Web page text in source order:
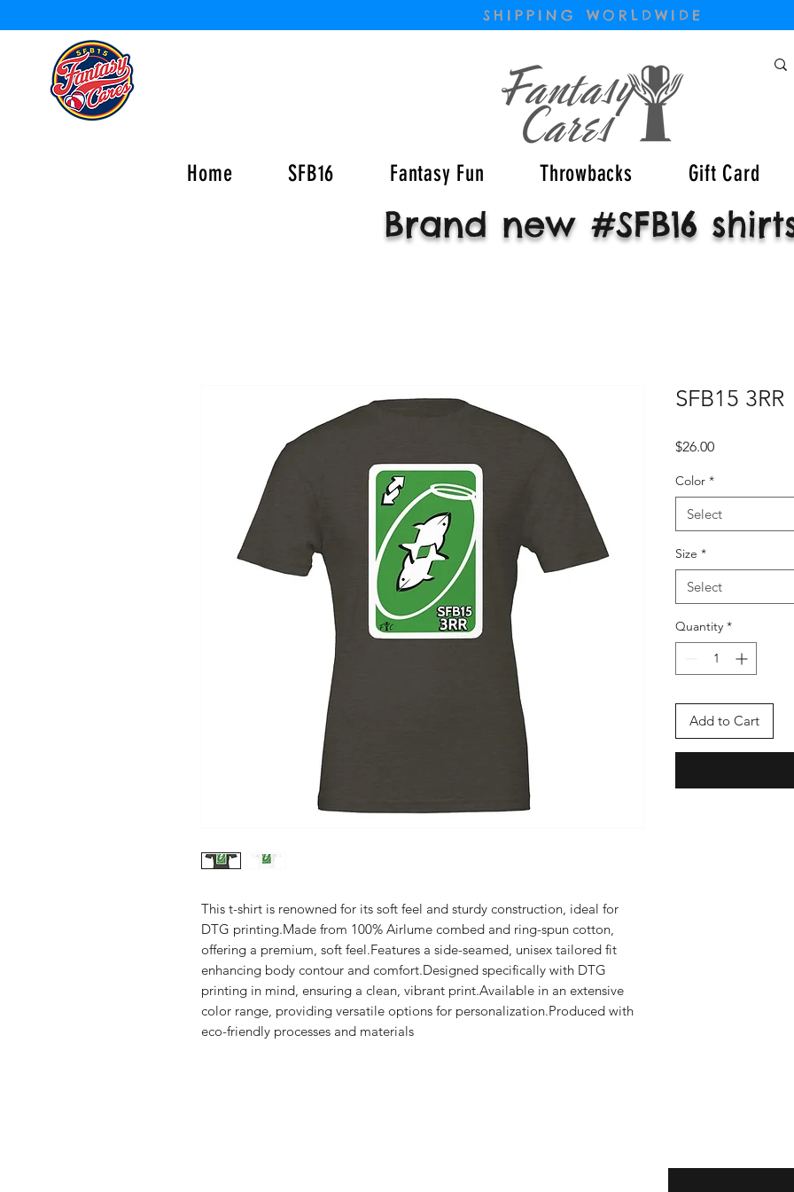
SHIPPING WORLDWIDE
Home SFB16 Fantasy Fun Throwbacks Gift Card
Brand new #SFB16
This t-shirt is renowned for its soft feel and sturdy construction, ideal for
DTG printing.Made from 100% Airlume combed and ring-spun cotton,
offering a premium, soft feel.Features a side-seamed, unisex tailored fit
enhancing body contour and comfort.Designed specifically with DTG
printing in mind, ensuring a clean, vibrant print.Available in an extensive
color range, providing versatile options for personalization.Produced with
eco-friendly processes and materials​
SFB15 3RR
$26.00Price
Color *
Select
Size *
Select
Quantity *
Add to Cart